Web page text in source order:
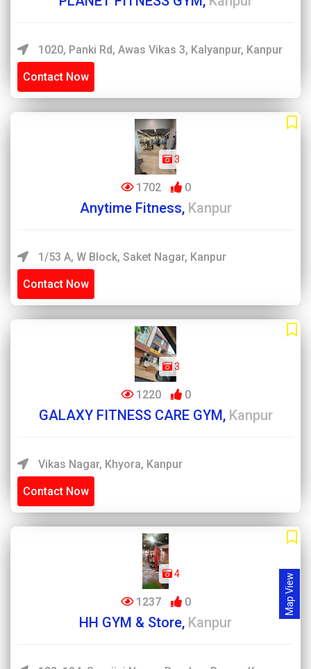
Map View
1020, Panki Rd, Awas Vikas 3, Kalyanpur, Kanpur
Contact Now
3
1702 0
Anytime Fitness, Kanpur
1/53 A, W Block, Saket Nagar, Kanpur
Contact Now
3
1220 0
GALAXY FITNESS CARE GYM, Kanpur
Vikas Nagar, Khyora, Kanpur
Contact Now
4
1237 0
HH GYM & Store, Kanpur